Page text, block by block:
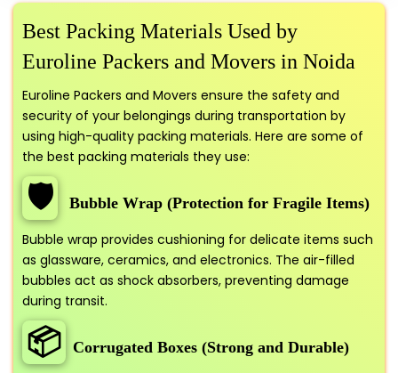
Best Packing Materials Used by
Euroline Packers and Movers in Noida
Euroline Packers and Movers ensure the safety and
security of your belongings during transportation by
using high-quality packing materials. Here are some of
the best packing materials they use:
🛡️ Bubble Wrap (Protection for Fragile Items)
Bubble wrap provides cushioning for delicate items such
as glassware, ceramics, and electronics. The air-filled
bubbles act as shock absorbers, preventing damage
during transit.
📦 Corrugated Boxes (Strong and Durable)